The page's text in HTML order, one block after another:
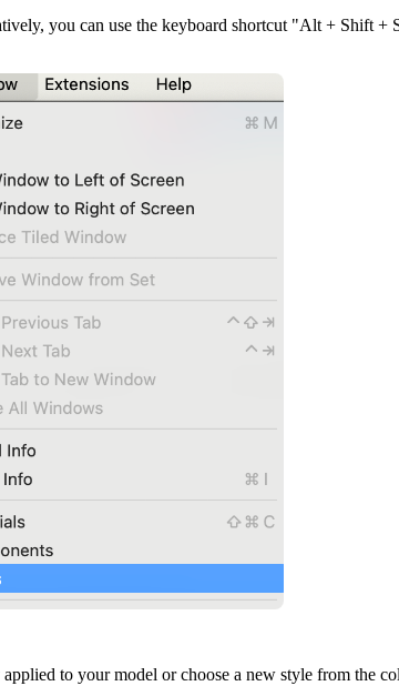
you can use the keyboard shortcut "Alt + Shift
to your model or choose a new style from the